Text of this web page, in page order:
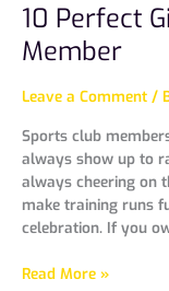
10 Perfect
Member
Leave a Comment /
Sports club
always show up to
always cheering on
make training runs
celebration. If you
Read More »